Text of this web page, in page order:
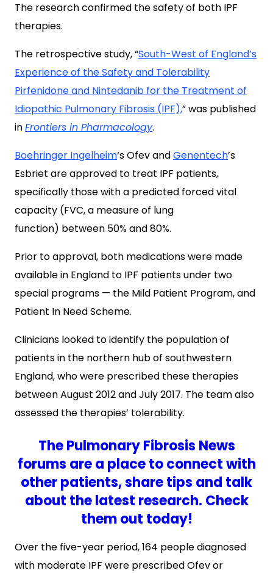
The research confirmed the safety of both IPF
therapies.
The retrospective study, “South-West of England’s
Experience of the Safety and Tolerability
Pirfenidone and Nintedanib for the Treatment of
Idiopathic Pulmonary Fibrosis (IPF),” was published
inFrontiers in Pharmacology.
Boehringer Ingelheim‘s Ofev andGenentech’s
Esbriet are approved to treat IPF patients,
specifically those with a predicted forced vital
capacity (FVC, a measure of lung
function) between 50% and 80%.
Prior to approval, both medications were made
available in England to IPF patients under two
special programs — the Mild Patient Program, and
Patient In Need Scheme.
Clinicians looked to identify the population of
patients in the northern hub of southwestern
England, who were prescribed these therapies
between August 2012 and July 2017. The team also
assessed the therapies’ tolerability.
The Pulmonary Fibrosis News
forums are a place to connect with
other patients, share tips and talk
about the latest research. Check
them out today!
Over the five-year period, 164 people diagnosed
with moderate IPF were prescribed Ofev or